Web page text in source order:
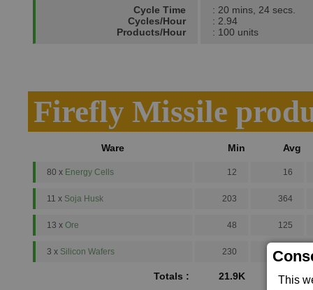
This
Cycle Time
Cycles/Hour
Products/Hour
: 20 mins, 24 secs.
: 2.94
: 100 units
Firefly Missile
Ware Min Avg
80 x Energy Cells 12 16
11 x Soja Husk 203 364
13 x Ore 48 125
3 x Silicon Wafers 230 500
Totals : 21.9K 41K